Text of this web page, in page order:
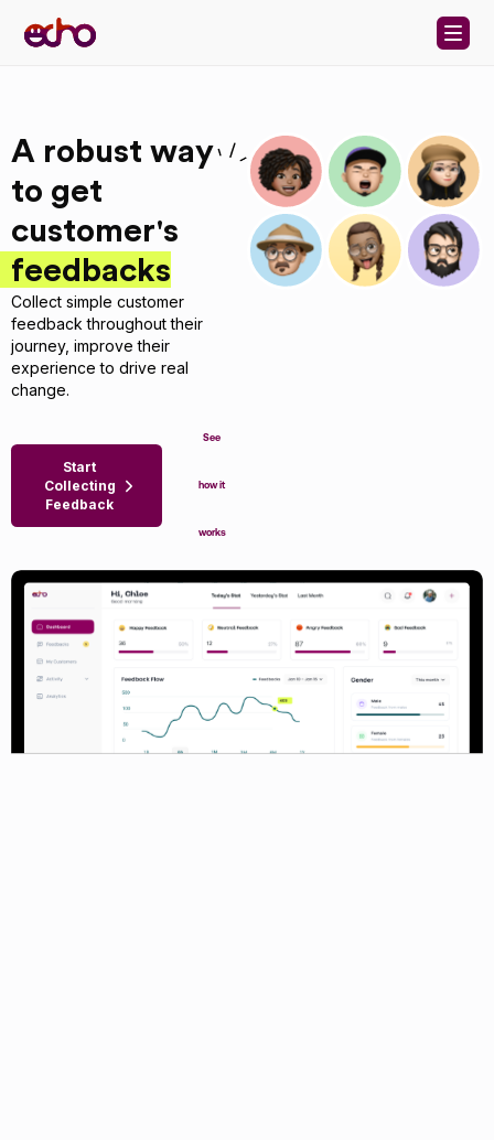
Skip to content
A robust way
to get
customer's
feedbacks
Collect simple customer
feedback throughout their
journey, improve their
experience to drive real
change.
Start
Collecting
Feedback
See
how it
works